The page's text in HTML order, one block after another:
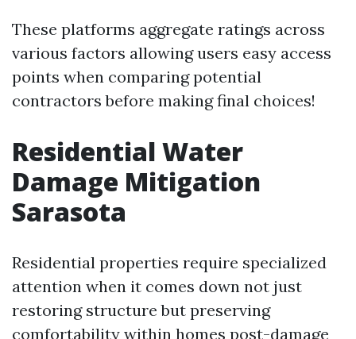
These platforms aggregate ratings across
various factors allowing users easy access
points when comparing potential
contractors before making final choices!
Residential Water
Damage Mitigation
Sarasota
Residential properties require specialized
attention when it comes down not just
restoring structure but preserving
comfortability within homes post-damage